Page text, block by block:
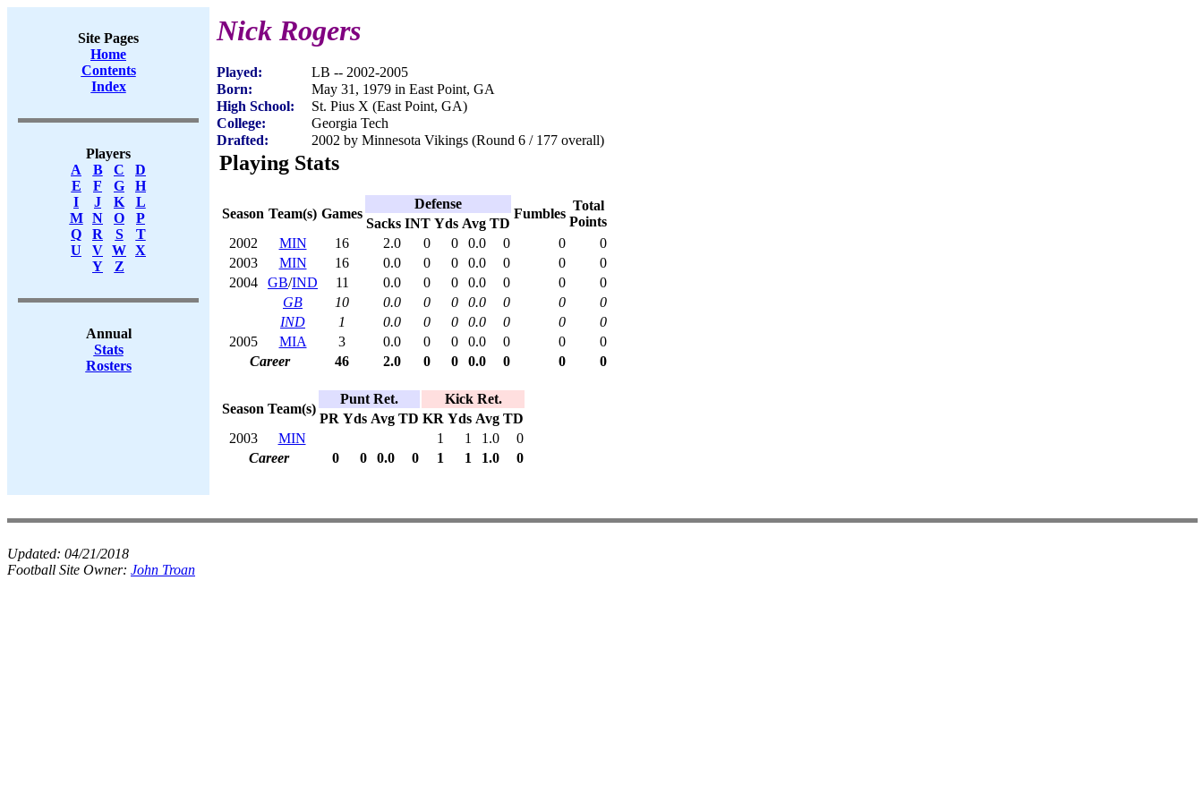
Site Pages
Home
Contents
Index
Players
A
B C
D
E
F G
H
I
J K
L
M
N O
P
Q
R S
T
U
V W X
Y
Z
Annual
Stats
Rosters
Nick Rogers
Played:
LB -- 2002-2005
Born:
May 31, 1979 in East Point, GA
High School:
St. Pius X (East Point, GA)
College:
Georgia Tech
Drafted:
2002 by Minnesota Vikings (Round 6 / 177 overall)
Playing Stats
Season Team(s) Games
Defense
Fumbles
Total
Points
Sacks INT Yds Avg TD
2002
MIN 16 2.0 0 0 0.0 0 0
0
2003
MIN 16 0.0 0 0 0.0 0 0
0
2004
GB/IND 11 0.0 0 0 0.0 0 0
0
GB
10 0.0 0 0 0.0 0 0
0
IND
1 0.0 0 0 0.0 0 0
0
2005
MIA 3 0.0 0 0 0.0 0 0
0
Career
46 2.0 0 0 0.0 0 0 0
Season Team(s)
Punt Ret.
Kick Ret.
PR Yds Avg TD KR Yds Avg TD
2003
MIN 1 1 1.0
0
Career
0 0 0.0 0 1 1 1.0 0
Updated: 04/21/2018
Football Site Owner: John Troan